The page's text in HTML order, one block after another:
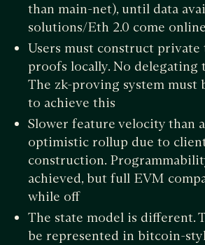
than main-net), until data
solutions/Eth 2.0 come online
Users must construct private
proofs locally. No delegating
The zk-proving system must
to achieve this
Slower feature velocity than
optimistic rollup due to
construction.
achieved, but full EVM
while off
The state model is different.
be represented in bitcoin-